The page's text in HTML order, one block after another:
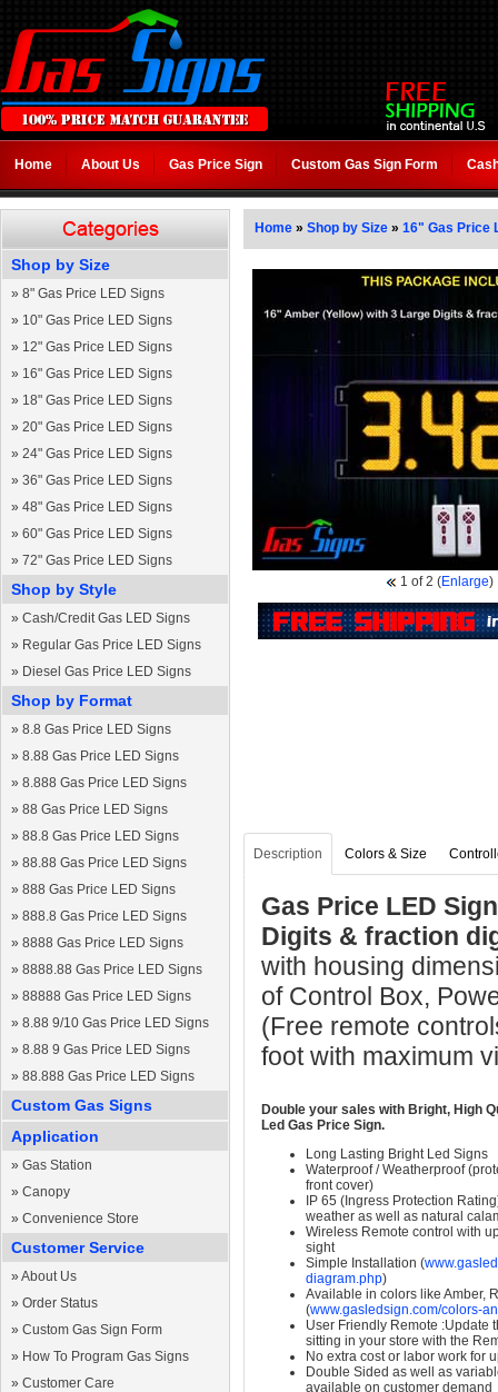
Home About Us Gas Price Sign Custom Gas Sign Form
Shop by Size
» 8" Gas Price LED Signs
» 10" Gas Price LED Signs
» 12" Gas Price LED Signs
» 16" Gas Price LED Signs
» 18" Gas Price LED Signs
» 20" Gas Price LED Signs
» 24" Gas Price LED Signs
» 36" Gas Price LED Signs
» 48" Gas Price LED Signs
» 60" Gas Price LED Signs
» 72" Gas Price LED Signs
Shop by Style
» Cash/Credit Gas LED Signs
» Regular Gas Price LED Signs
» Diesel Gas Price LED Signs
Shop by Format
» 8.8 Gas Price LED Signs
» 8.88 Gas Price LED Signs
» 8.888 Gas Price LED Signs
» 88 Gas Price LED Signs
» 88.8 Gas Price LED Signs
» 88.88 Gas Price LED Signs
» 888 Gas Price LED Signs
» 888.8 Gas Price LED Signs
» 8888 Gas Price LED Signs
» 8888.88 Gas Price LED Signs
» 88888 Gas Price LED Signs
» 8.88 9/10 Gas Price LED Signs
» 8.88 9 Gas Price LED Signs
» 88.888 Gas Price LED Signs
Custom Gas Signs
Application
» Gas Station
» Canopy
» Convenience Store
Customer Service
» About Us
» Order Status
» Custom Gas Sign Form
» How To Program Gas Signs
» Customer Care
Home » Shop by Size » 16" Gas Price
1 of 2 (Enlarge)
Description Colors & Size
Gas Price LED
Digits & fraction
with housing
of Control Box,
(Free remote
foot with maximum
Double your sales with Bright, High
Led Gas Price Sign.
Long Lasting Bright Led Signs
Waterproof / Weatherproof
front cover)
IP 65 (Ingress Protection
weather as well as natural
Wireless Remote control with
sight
Simple Installation (
diagram.php)
Available in colors like Amber,
(www.gasledsign.com/colors-
User Friendly Remote :Update
sitting in your store with the
No extra cost or labor work for
Double Sided as well as
available on customer demand